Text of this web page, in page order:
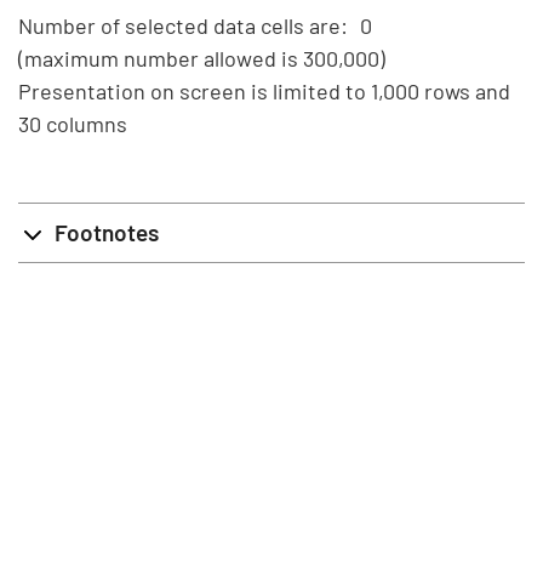
Number of selected data cells are: 0
(maximum number allowed is 300,000)
Presentation on screen is limited to 1,000 rows and
30 columns
Footnotes